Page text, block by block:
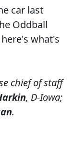
car last
Oddball
what's
chief of staff
, D-Iowa;
.